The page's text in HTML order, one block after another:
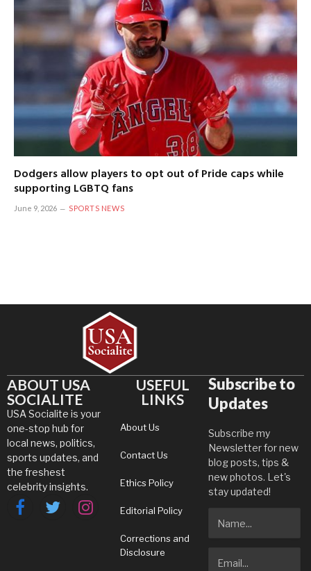
Dodgers allow players to opt out of Pride caps while
supporting LGBTQ fans
June 9, 2026 SPORTS NEWS
ABOUT USA
SOCIALITE
USA Socialite is your
one-stop hub for
local news, politics,
sports updates, and
the freshest
celebrity insights.
FacebookTwitterInstagram
USEFUL
LINKS
About Us
Contact Us
Ethics Policy
Editorial Policy
Corrections and
Disclosure
Subscribe to
Updates
Subscribe my
Newsletter for new
blog posts, tips &
new photos. Let's
stay updated!